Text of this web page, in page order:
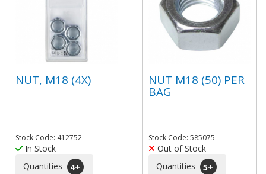
NUT, M18 (4X)
Stock Code: 412752
In Stock
Quantities
4+
NUT M18 (50) PER
BAG
Stock Code: 585075
Out of Stock
Quantities
5+